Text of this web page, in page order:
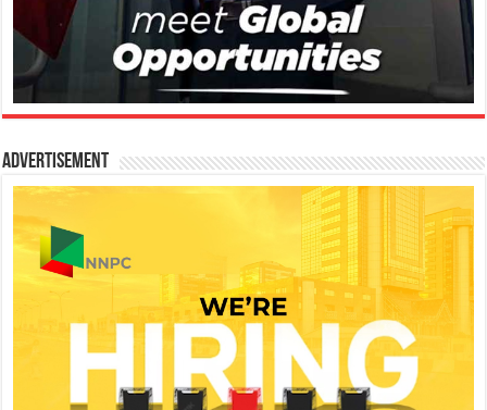
Advertisement